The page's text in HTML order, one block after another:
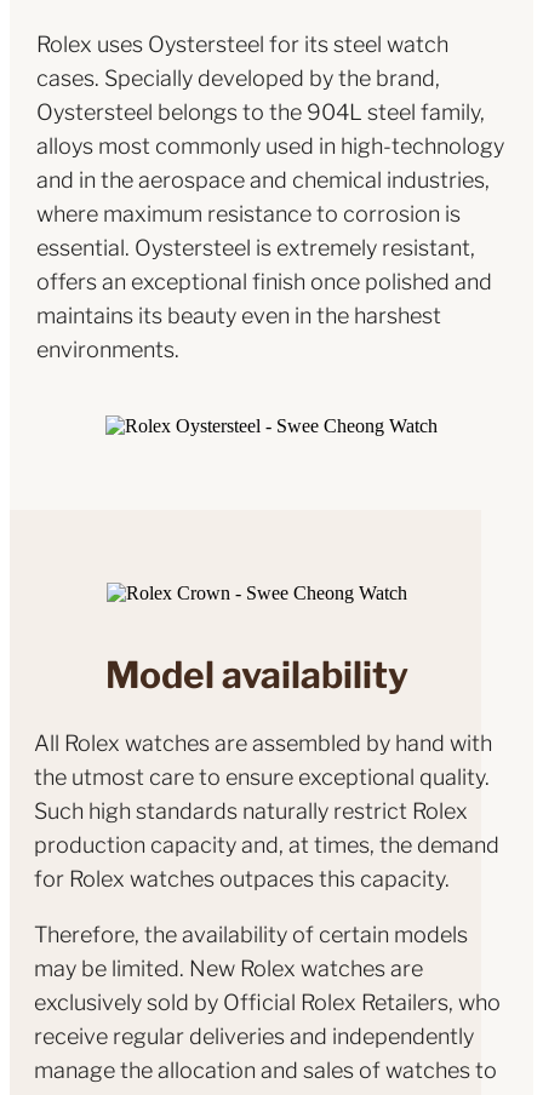
Rolex uses Oystersteel for its steel watch
cases. Specially developed by the brand,
Oystersteel belongs to the 904L steel family,
alloys most commonly used in high-technology
and in the aerospace and chemical industries,
where maximum resistance to corrosion is
essential. Oystersteel is extremely resistant,
offers an exceptional finish once polished and
maintains its beauty even in the harshest
environments.
Model availability
All Rolex watches are assembled by hand with
the utmost care to ensure exceptional quality.
Such high standards naturally restrict Rolex
production capacity and, at times, the demand
for Rolex watches outpaces this capacity.
Therefore, the availability of certain models
may be limited. New Rolex watches are
exclusively sold by Official Rolex Retailers, who
receive regular deliveries and independently
manage the allocation and sales of watches to